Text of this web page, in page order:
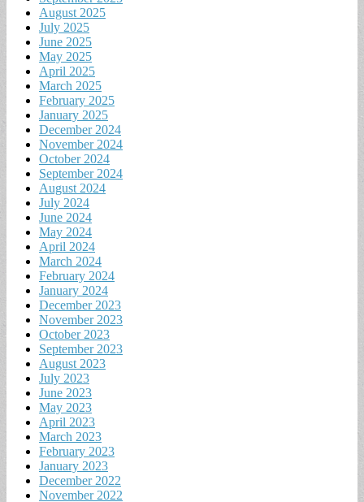
August 2025
July 2025
June 2025
May 2025
April 2025
March 2025
February 2025
January 2025
December 2024
November 2024
October 2024
September 2024
August 2024
July 2024
June 2024
May 2024
April 2024
March 2024
February 2024
January 2024
December 2023
November 2023
October 2023
September 2023
August 2023
July 2023
June 2023
May 2023
April 2023
March 2023
February 2023
January 2023
December 2022
November 2022